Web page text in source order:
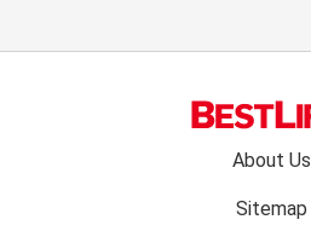
About Us
Sitemap